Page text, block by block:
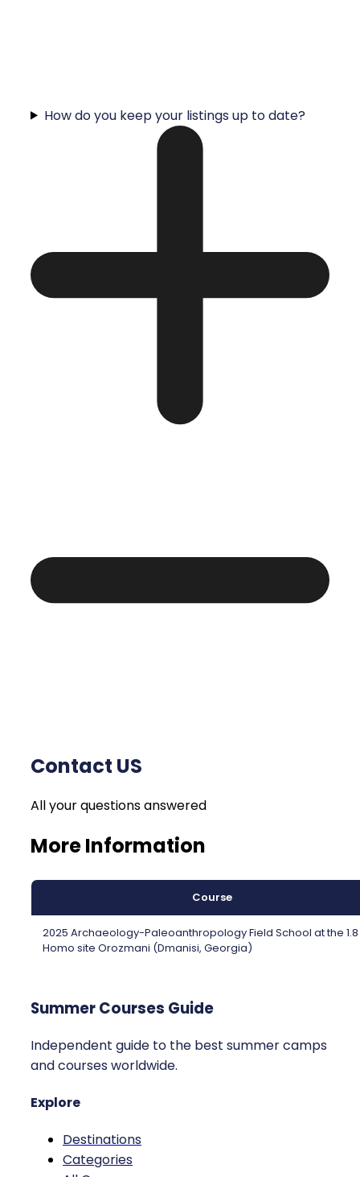
How do you keep your listings up to date?
Contact US
All your questions answered
More Information
Course
2025 Archaeology-Paleoanthropology Field School at the
Homo site Orozmani (Dmanisi, Georgia)
Summer Courses Guide
Independent guide to the best summer camps
and courses worldwide.
Explore
Destinations
Categories